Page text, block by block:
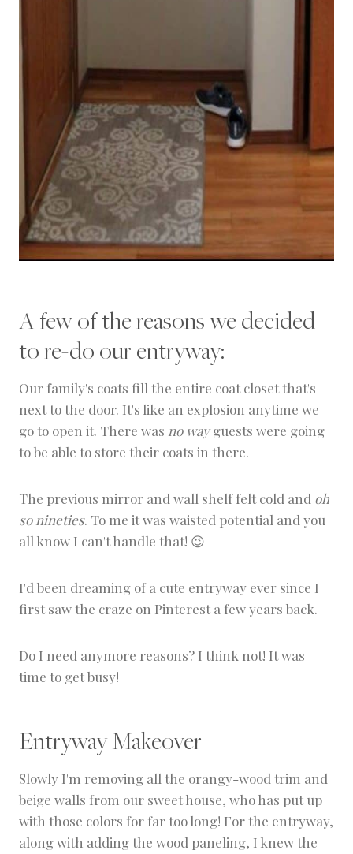
A few of the reasons we decided
to re-do our entryway:
Our family's coats fill the entire coat closet that's
next to the door. It's like an explosion anytime we
go to open it. There was no wayguests were going
to be able to store their coats in there.
The previous mirror and wall shelf felt cold and oh
so nineties. To me it was waisted potential and you
all know I can't handle that! 😉
I'd been dreaming of a cute entryway ever since I
first saw the craze on Pinterest a few years back.
Do I need anymore reasons? I think not! It was
time to get busy!
Entryway Makeover
Slowly I'm removing all the orangy-wood trim and
beige walls from our sweet house, who has put up
with those colors for far too long! For the entryway,
along with adding the wood paneling, I knew the